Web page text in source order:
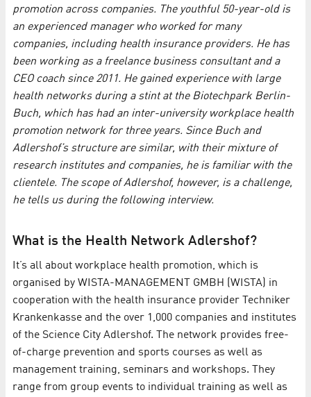
promotion across companies. The youthful 50-year-old is
an experienced manager who worked for many
companies, including health insurance providers. He has
been working as a freelance business consultant and a
CEO coach since 2011. He gained experience with large
health networks during a stint at the Biotechpark Berlin-
Buch, which has had an inter-university workplace health
promotion network for three years. Since Buch and
Adlershof’s structure are similar, with their mixture of
research institutes and companies, he is familiar with the
clientele. The scope of Adlershof, however, is a challenge,
he tells us during the following interview.
What is the Health Network Adlershof?
It’s all about workplace health promotion, which is
organised by WISTA-MANAGEMENT GMBH (WISTA) in
cooperation with the health insurance provider Techniker
Krankenkasse and the over 1,000 companies and institutes
of the Science City Adlershof. The network provides free-
of-charge prevention and sports courses as well as
management training, seminars and workshops. They
range from group events to individual training as well as